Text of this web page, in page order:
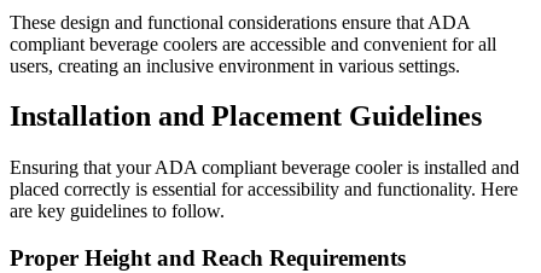
These design and functional considerations ensure that ADA
compliant beverage coolers are accessible and convenient for all
users, creating an inclusive environment in various settings.
Installation and Placement Guidelines
Ensuring that your ADA compliant beverage cooler is installed and
placed correctly is essential for accessibility and functionality. Here
are key guidelines to follow.
Proper Height and Reach Requirements